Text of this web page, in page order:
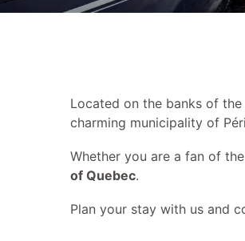
Located on the banks of
charming municipality of
Whether you are a fan of
of Quebec.
Plan your stay with us and